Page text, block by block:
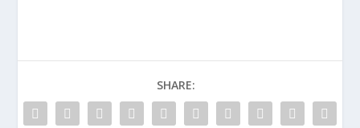
SHARE: